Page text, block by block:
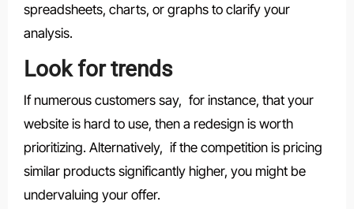
spreadsheets, charts, or graphs to clarify your
analysis.
Look for trends
If numerous customers say, for instance, that your
website is hard to use, then a redesign is worth
prioritizing. Alternatively, if the competition is pricing
similar products significantly higher, you might be
undervaluing your offer.